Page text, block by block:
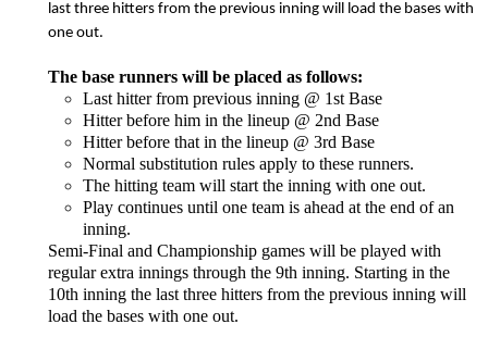
last three hitters from the previous inning will load the bases with
one out.
The base runners will be placed as follows:
Last hitter from previous inning @ 1st Base
Hitter before him in the lineup @ 2nd Base
Hitter before that in the lineup @ 3rd Base
Normal substitution rules apply to these runners.
The hitting team will start the inning with one out.
Play continues until one team is ahead at the end of an
inning.
Semi-Final and Championship games will be played with
regular extra innings through the 9th inning. Starting in the
10th inning the last three hitters from the previous inning will
load the bases with one out.